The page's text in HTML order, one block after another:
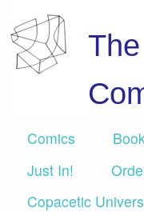
Comics
Just In!
Copacetic